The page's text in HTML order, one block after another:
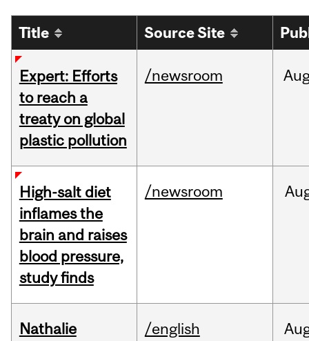
Title Source Site
Expert: Efforts
to reach a
treaty on global
plastic pollution
/newsroom
High-salt diet
inflames the
brain and raises
blood pressure,
study finds
/newsroom
Nathalie
/english